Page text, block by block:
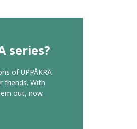
series?
of UPPÅKRA
friends. With
out, now.